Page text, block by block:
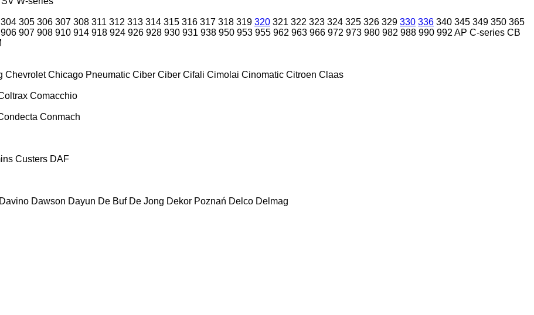
304 305 306 307 308 311 312 313 314 315 316 317 318 319 320 321 322 323 324 325 326 329 330 336 340 345 349 350 365
906 907 908 910 914 918 924 926 928 930 931 938 950 953 955 962 963 966 972 973 980 982 988 990 992 AP C-series CB
Chevrolet Chicago Pneumatic Ciber Ciber Cifali Cimolai Cinomatic Citroen Claas
Comacchio
Conmach
Custers DAF
Davino Dawson Dayun De Buf De Jong Dekor Poznań Delco Delmag